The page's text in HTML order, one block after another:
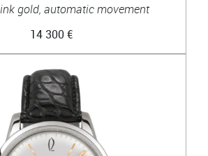
gold, automatic movement
14 300 €